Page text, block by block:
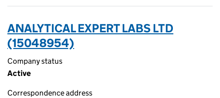
ANALYTICAL EXPERT LABS LTD
(15048954)
Company status
Active
Correspondence address